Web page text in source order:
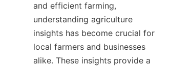
and efficient farming,
understanding agriculture
insights has become crucial for
local farmers and businesses
alike. These insights provide a